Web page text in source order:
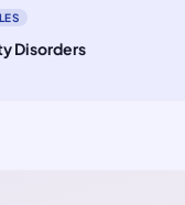
Disorders